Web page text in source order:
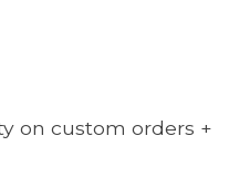
on custom orders +